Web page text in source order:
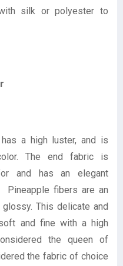
silk or polyester to
a high luster, and is
The end fabric is
and has an elegant
fibers are an
This delicate and
and fine with a high
the queen of
the fabric of choice